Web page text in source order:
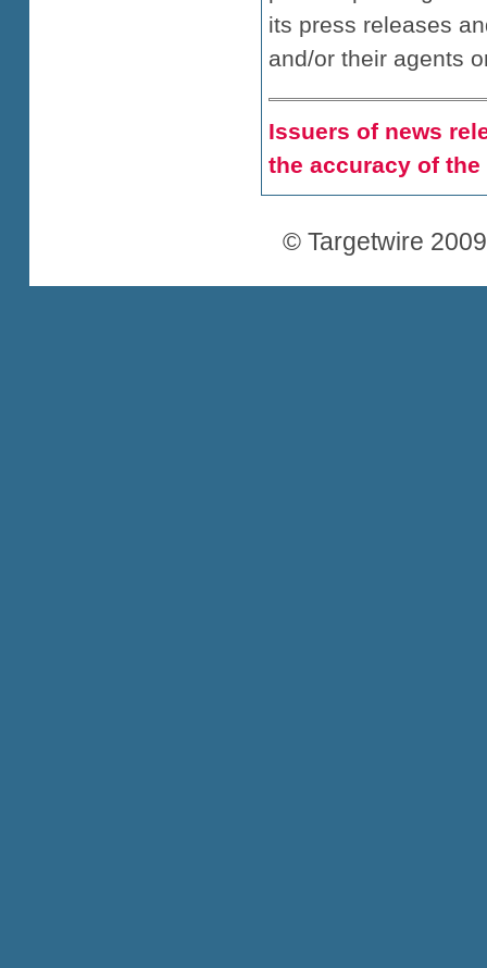
its press releases
and/or their agents
Issuers of news
the accuracy of
© Targetwire 2009